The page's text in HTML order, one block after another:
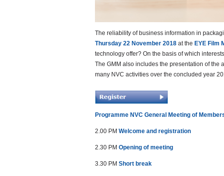
The reliability of business information in
Thursday 22 November 2018 at the EYE Film
technology offer? On the basis of which
The GMM also includes the presentation of the
many NVC activities over the concluded year
Programme NVC General Meeting of
2.00 PM Welcome and registration
2.30 PM Opening of meeting
3.30 PM Short break